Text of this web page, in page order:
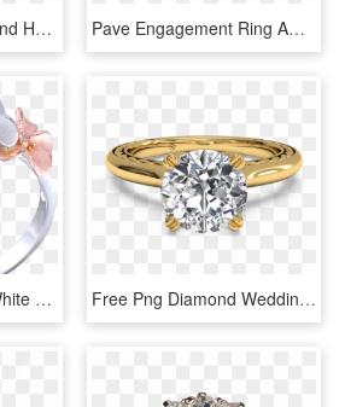
Oval Bezel-set Diamond Halo Engagement Ring In 14k - Engagement Ring, HD Png Download Pave Engagement Ring Amber 14k Rose Gold - Engagement Ring, HD Png Download
14k Rose Gold And White Gold Plumeria Diamond Ring - Pre-engagement Ring, HD Png Download Free Png Diamond Wedding Rings Png Png Image With Transparent - Engagement Ring Yellow Gold Solitaire Diamond, Png Download